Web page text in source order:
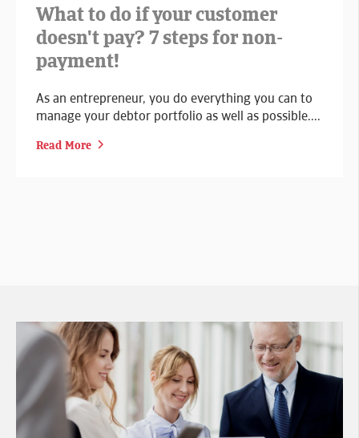
What to do if your customer
doesn't pay? 7 steps for non-
payment!
As an entrepreneur, you do everything you can to
manage your debtor portfolio as well as possible....
Read More